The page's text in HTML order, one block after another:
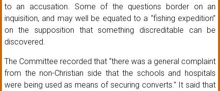
to an accusation. Some of the questions border on an
inquisition, and may well be equated to a “fishing expedition”
on the supposition that something discreditable can be
discovered.
The Committee recorded that “there was a general complaint
from the non-Christian side that the schools and hospitals
were being used as means of securing converts.” It said that